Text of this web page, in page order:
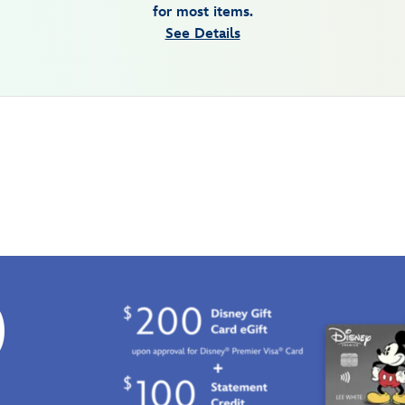
for most items.
See Details